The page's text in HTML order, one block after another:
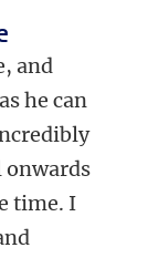
and
he can
time. I